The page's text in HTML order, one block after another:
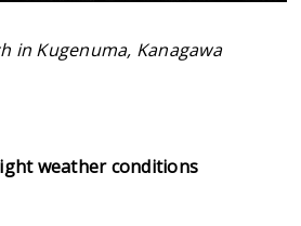
in Kugenuma, Kanagawa
weather conditions